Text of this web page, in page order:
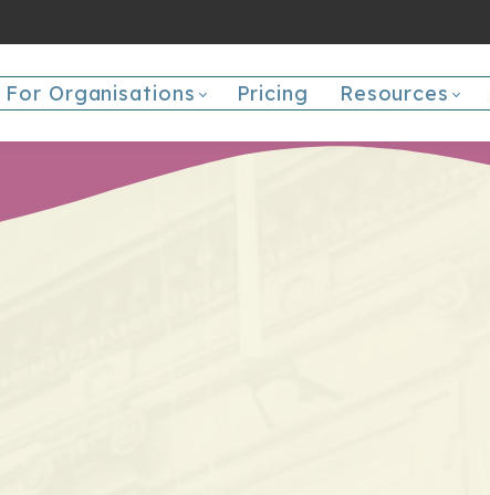
For Organisations Pricing Resources